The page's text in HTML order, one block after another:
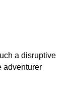
a disruptive
adventurer